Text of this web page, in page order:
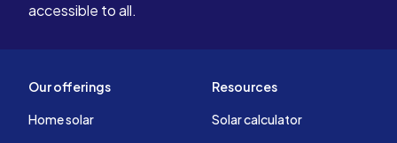
accessible to all.
Our offerings
Home solar
Resources
Solar calculator